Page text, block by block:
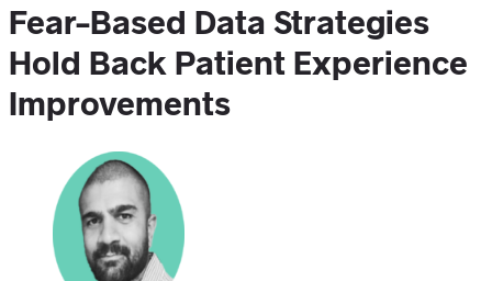
Fear-Based Data Strategies
Hold Back Patient Experience
Improvements